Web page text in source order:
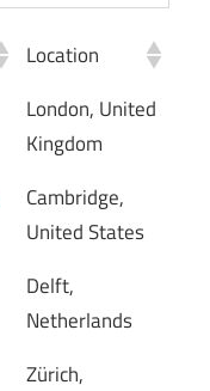
Location
London, United
Kingdom
Cambridge,
United States
Delft,
Netherlands
Zürich,